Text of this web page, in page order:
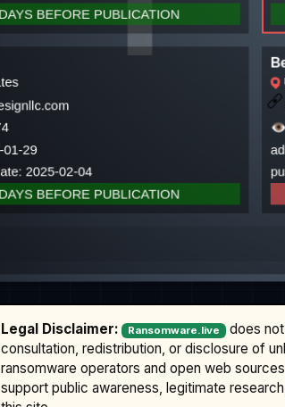
Legal Disclaimer: Ransomware.live does not
consultation, redistribution, or disclosure of
ransomware operators and open web sources
support public awareness, legitimate